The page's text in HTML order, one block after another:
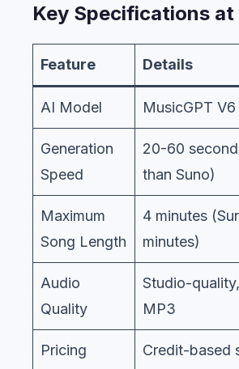
Key Specifications at
Feature Details
AI Model MusicGPT V6
Generation
Speed
20-60
than Suno)
Maximum
Song Length
4 minutes
minutes)
Audio
Quality
Studio-
MP3
Pricing
Credit-based